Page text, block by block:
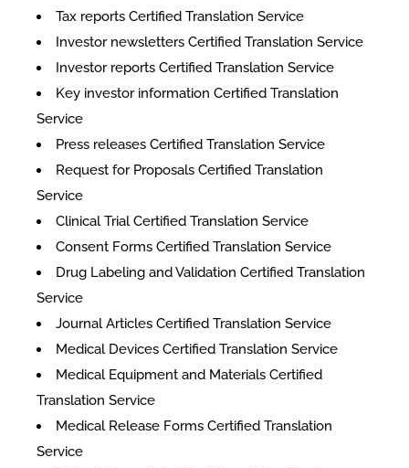
Tax reports Certified Translation Service
Investor newsletters Certified Translation Service
Investor reports Certified Translation Service
Key investor information Certified Translation
Service
Press releases Certified Translation Service
Request for Proposals Certified Translation
Service
Clinical Trial Certified Translation Service
Consent Forms Certified Translation Service
Drug Labeling and Validation Certified Translation
Service
Journal Articles Certified Translation Service
Medical Devices Certified Translation Service
Medical Equipment and Materials Certified
Translation Service
Medical Release Forms Certified Translation
Service